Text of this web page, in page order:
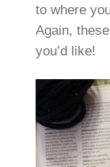
to where
Again,
you’d like!